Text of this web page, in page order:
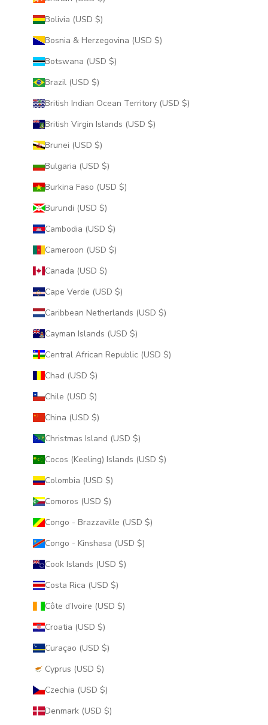
Bolivia (USD $)
Bosnia & Herzegovina (USD $)
Botswana (USD $)
Brazil (USD $)
British Indian Ocean Territory (USD $)
British Virgin Islands (USD $)
Brunei (USD $)
Bulgaria (USD $)
Burkina Faso (USD $)
Burundi (USD $)
Cambodia (USD $)
Cameroon (USD $)
Canada (USD $)
Cape Verde (USD $)
Caribbean Netherlands (USD $)
Cayman Islands (USD $)
Central African Republic (USD $)
Chad (USD $)
Chile (USD $)
China (USD $)
Christmas Island (USD $)
Cocos (Keeling) Islands (USD $)
Colombia (USD $)
Comoros (USD $)
Congo - Brazzaville (USD $)
Congo - Kinshasa (USD $)
Cook Islands (USD $)
Costa Rica (USD $)
Côte d’Ivoire (USD $)
Croatia (USD $)
Curaçao (USD $)
Cyprus (USD $)
Czechia (USD $)
Denmark (USD $)